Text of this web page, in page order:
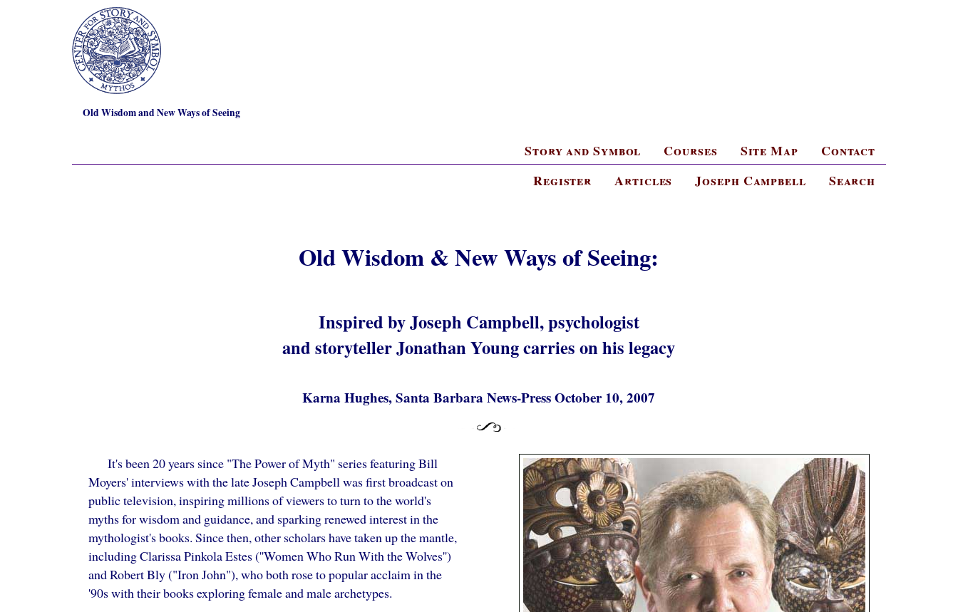
Old Wisdom and New Ways of Seeing
Story and Symbol Courses Site Map
Contact
Register
Articles Joseph Campbell Search
Old Wisdom & New Ways of Seeing:
Inspired by Joseph Campbell, psychologist
and storyteller Jonathan Young carries on his legacy
Karna Hughes, Santa Barbara News-Press October 10, 2007
It's been 20 years since "The Power of Myth" series featuring Bill
Moyers' interviews with the late Joseph Campbell was first broadcast on
public television, inspiring millions of viewers to turn to the world's
myths for wisdom and guidance, and sparking renewed interest in the
mythologist's books. Since then, other scholars have taken up the mantle,
including Clarissa Pinkola Estes (''Women Who Run With the Wolves'')
and Robert Bly ("Iron John"), who both rose to popular acclaim in the
'90s with their books exploring female and male archetypes.